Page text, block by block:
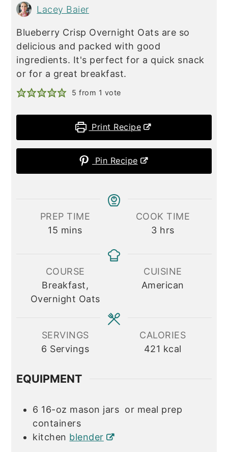
Lacey Baier
Blueberry Crisp Overnight Oats are so
delicious and packed with good
ingredients. It's perfect for a quick snack
or for a great breakfast.
5 from 1 vote
Print Recipe
Pin Recipe
PREP TIME
15 minutes
mins
COOK TIME
3hours
hrs
COURSE
Breakfast,
Overnight Oats
CUISINE
American
SERVINGS
6 Servings
CALORIES
421 kcal
EQUIPMENT
6 16-oz mason jars or meal prep
containers
kitchen blender